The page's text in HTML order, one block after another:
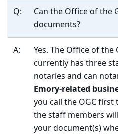
Q:
Can the Office of the
documents?
A:
Yes. The Office of the
currently has three
notaries and can
Emory-related
you call the OGC
the staff members
your document(s)